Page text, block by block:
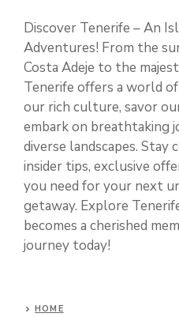
Discover Tenerife – An
Adventures! From the
Costa Adeje to the
Tenerife offers a world
our rich culture, savor
embark on breathtaking
diverse landscapes.
insider tips, exclusive
you need for your next
getaway. Explore
becomes a cherished
journey today!
HOME